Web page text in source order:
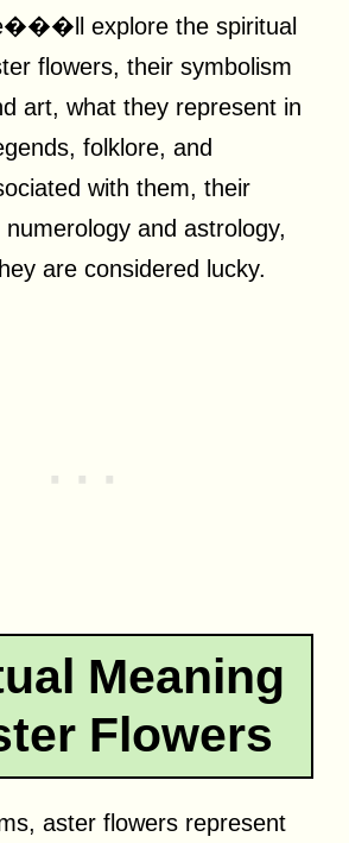
explore the spiritual
flowers, their symbolism
art, what they represent in
folklore, and
with them, their
and astrology,
are considered lucky.
Meaning
Flowers
aster flowers represent